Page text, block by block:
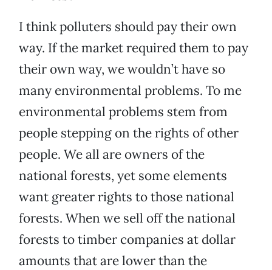
I think polluters should pay their own
way. If the market required them to pay
their own way, we wouldn’t have so
many environmental problems. To me
environmental problems stem from
people stepping on the rights of other
people. We all are owners of the
national forests, yet some elements
want greater rights to those national
forests. When we sell off the national
forests to timber companies at dollar
amounts that are lower than the